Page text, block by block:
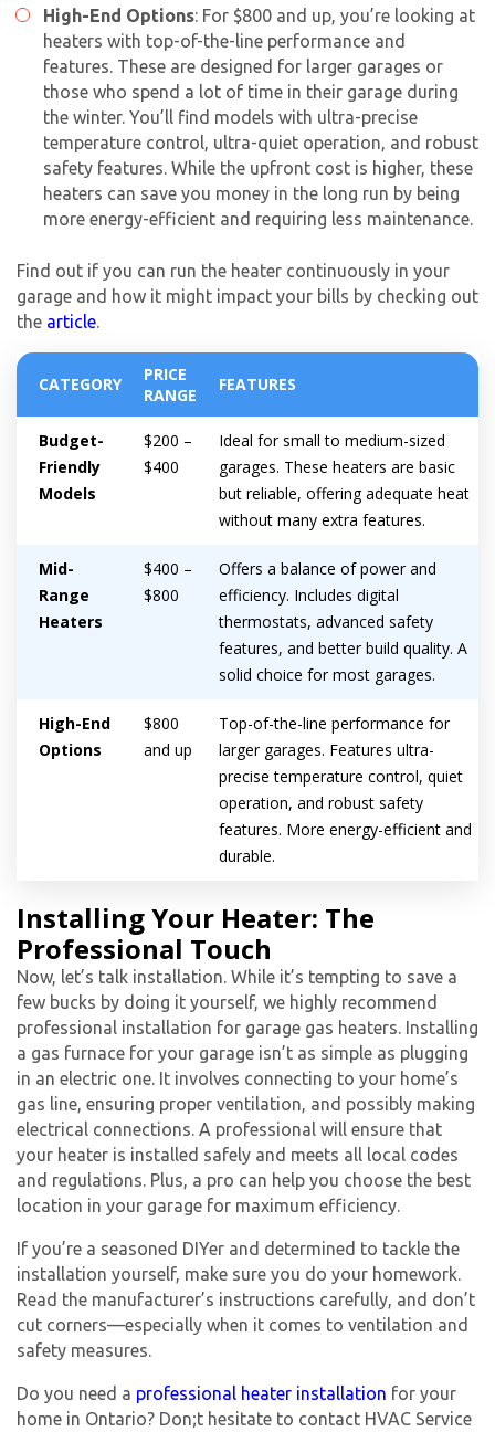
High-End Options: For $800 and up, you’re looking at
heaters with top-of-the-line performance and
features. These are designed for larger garages or
those who spend a lot of time in their garage during
the winter. You’ll find models with ultra-precise
temperature control, ultra-quiet operation, and robust
safety features. While the upfront cost is higher, these
heaters can save you money in the long run by being
more energy-efficient and requiring less maintenance.
Find out if you can run the heater continuously in your
garage and how it might impact your bills by checking out
the article.
CATEGORY
PRICE
RANGE
FEATURES
Budget-
Friendly
Models
$200 –
$400
Ideal for small to medium-sized
garages. These heaters are basic
but reliable, offering adequate heat
without many extra features.
Mid-
Range
Heaters
$400 –
$800
Offers a balance of power and
efficiency. Includes digital
thermostats, advanced safety
features, and better build quality. A
solid choice for most garages.
High-End
Options
$800
and up
Top-of-the-line performance for
larger garages. Features ultra-
precise temperature control, quiet
operation, and robust safety
features. More energy-efficient and
durable.
Installing Your Heater: The
Professional Touch
Now, let’s talk installation. While it’s tempting to save a
few bucks by doing it yourself, we highly recommend
professional installation for garage gas heaters. Installing
a gas furnace for your garage isn’t as simple as plugging
in an electric one. It involves connecting to your home’s
gas line, ensuring proper ventilation, and possibly making
electrical connections. A professional will ensure that
your heater is installed safely and meets all local codes
and regulations. Plus, a pro can help you choose the best
location in your garage for maximum efficiency.
If you’re a seasoned DIYer and determined to tackle the
installation yourself, make sure you do your homework.
Read the manufacturer’s instructions carefully, and don’t
cut corners—especially when it comes to ventilation and
safety measures.
Do you need a professional heater installation for your
home in Ontario? Don;t hesitate to contact HVAC Service